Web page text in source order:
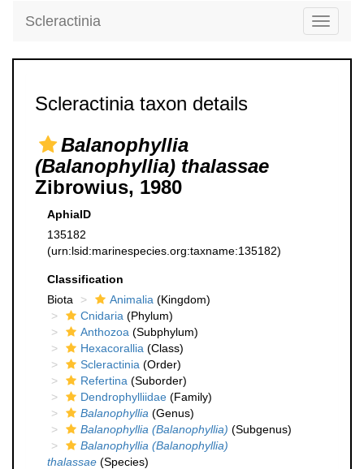
Toggle
Scleractinia
Scleractinia taxon details
Balanophyllia
(Balanophyllia) thalassae
Zibrowius, 1980
AphiaID
135182
(urn:lsid:marinespecies.org:taxname:135182)
Classification
Biota
Animalia (Kingdom)
Cnidaria (Phylum)
Anthozoa (Subphylum)
Hexacorallia (Class)
Scleractinia (Order)
Refertina (Suborder)
Dendrophylliidae (Family)
Balanophyllia (Genus)
Balanophyllia (Balanophyllia) (Subgenus)
Balanophyllia (Balanophyllia)
thalassae (Species)